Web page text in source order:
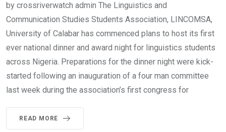
by crossriverwatch admin The Linguistics and
Communication Studies Students Association, LINCOMSA,
University of Calabar has commenced plans to host its first
ever national dinner and award night for linguistics students
across Nigeria. Preparations for the dinner night were kick-
started following an inauguration of a four man committee
last week during the association’s first congress for
READ MORE